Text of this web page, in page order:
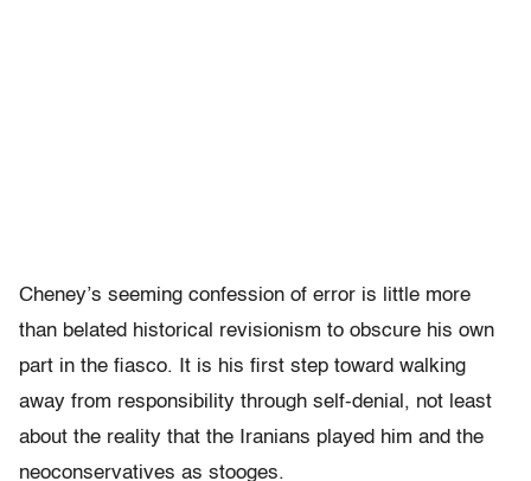
Cheney’s seeming confession of error is little more
than belated historical revisionism to obscure his own
part in the fiasco. It is his first step toward walking
away from responsibility through self-denial, not least
about the reality that the Iranians played him and the
neoconservatives as stooges.